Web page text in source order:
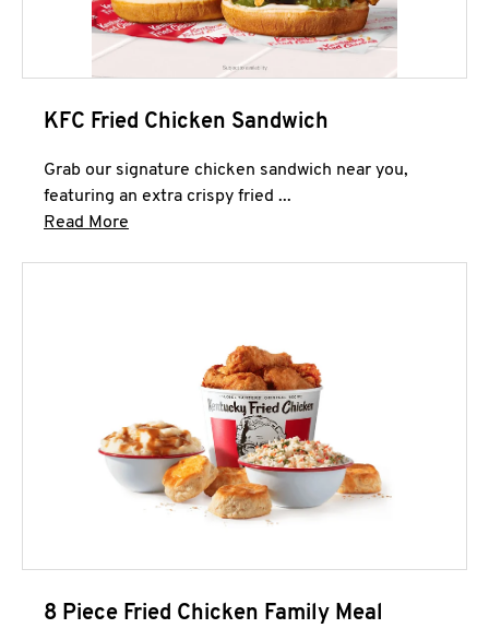
KFC Fried Chicken Sandwich
Grab our signature chicken sandwich near you,
featuring an extra crispy fried ...
Read More
8 Piece Fried Chicken Family Meal